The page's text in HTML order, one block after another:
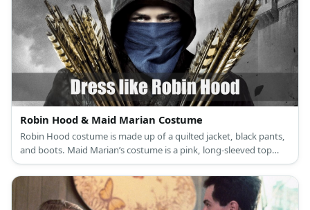
Robin Hood & Maid Marian Costume
Robin Hood costume is made up of a quilted jacket, black pants,
and boots. Maid Marian’s costume is a pink, long-sleeved top
under a lilac dress, pink sandals, a veil, and a turquoise brooch.